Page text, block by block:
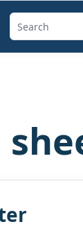
Search
templates,
articles